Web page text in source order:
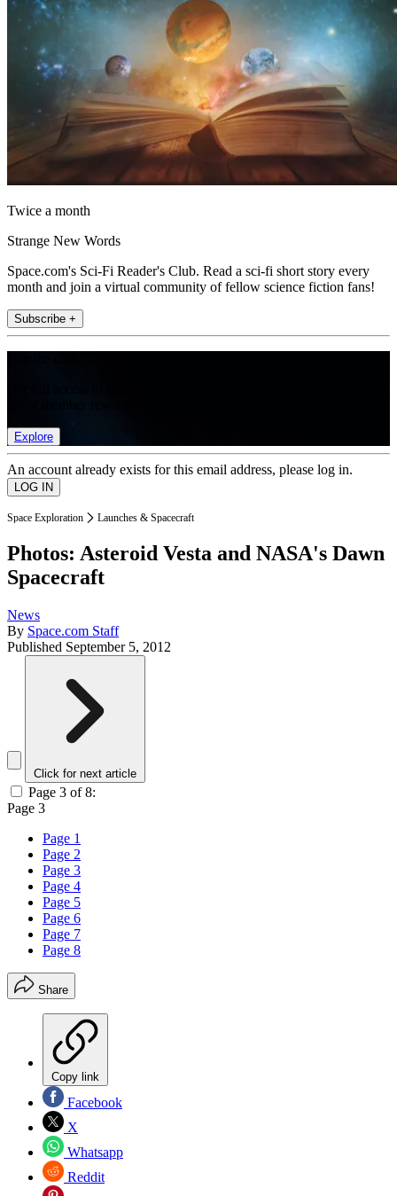
Twice a month
Strange New Words
Space.com's Sci-Fi Reader's Club. Read a sci-fi short story every
month and join a virtual community of fellow science fiction fans!
Subscribe +
Explore
An account already exists for this email address, please log in.
Space Exploration Launches & Spacecraft
Photos: Asteroid Vesta and NASA's Dawn
Spacecraft
News
By Space.com Staff
Published September 5, 2012
Click for next article
Page 3 of 8:
Page 3
Page 1
Page 2
Page 3
Page 4
Page 5
Page 6
Page 7
Page 8
Share
Copy link
Facebook
X
Whatsapp
Reddit